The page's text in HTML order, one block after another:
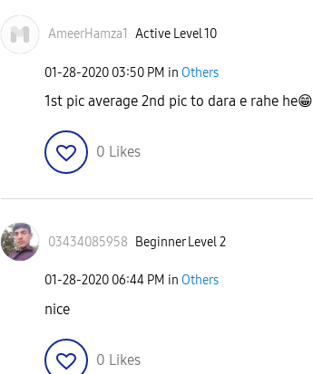
AmeerHamza1 Active Level 10
‎01-28-2020 03:50 PM in Others
1st pic average 2nd pic to dara e rahe he😁
0 Likes
03434085958 Beginner Level 2
‎01-28-2020 06:44 PM in Others
nice
0 Likes